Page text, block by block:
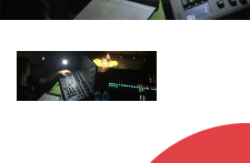
प्रशिक्षण